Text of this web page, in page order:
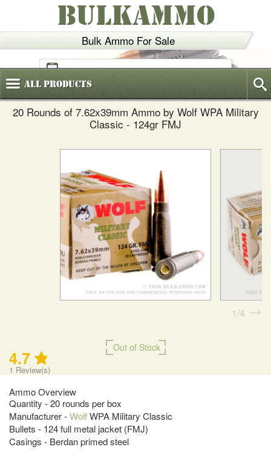
Bulk Ammo For Sale
BULKAMMO
(800)720-6035
AllProducts
20 Rounds of 7.62x39mm Ammo by Wolf WPA Military
Classic - 124gr FMJ
Out of Stock
4.7
1 Review(s)
Ammo Overview
Quantity - 20 rounds per box
Manufacturer -WolfWPA Military Classic
Bullets - 124 full metal jacket (FMJ)
Casings - Berdan primed steel
1 4